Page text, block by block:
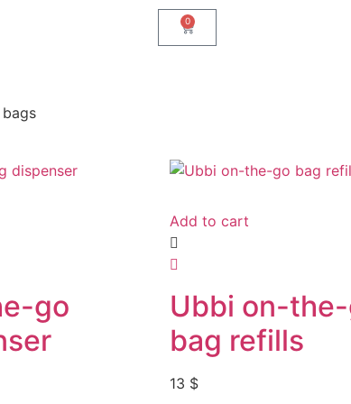
0
go
Add to cart
Ubbi on-
bag refills
13 $